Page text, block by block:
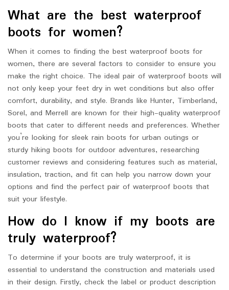
What are the best waterproof
boots for women?
When it comes to finding the best waterproof boots for
women, there are several factors to consider to ensure you
make the right choice. The ideal pair of waterproof boots will
not only keep your feet dry in wet conditions but also offer
comfort, durability, and style. Brands like Hunter, Timberland,
Sorel, and Merrell are known for their high-quality waterproof
boots that cater to different needs and preferences. Whether
you’re looking for sleek rain boots for urban outings or
sturdy hiking boots for outdoor adventures, researching
customer reviews and considering features such as material,
insulation, traction, and fit can help you narrow down your
options and find the perfect pair of waterproof boots that
suit your lifestyle.
How do I know if my boots are
truly waterproof?
To determine if your boots are truly waterproof, it is
essential to understand the construction and materials used
in their design. Firstly, check the label or product description